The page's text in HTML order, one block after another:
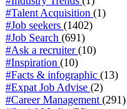
#Talent Acquisition (1)
#Job seekers (1402)
#Job Search (691)
#Ask a recruiter(10)
#Inspiration (10)
#Facts & infographic (13)
#Expat Job Advise (2)
#Career Management (291)